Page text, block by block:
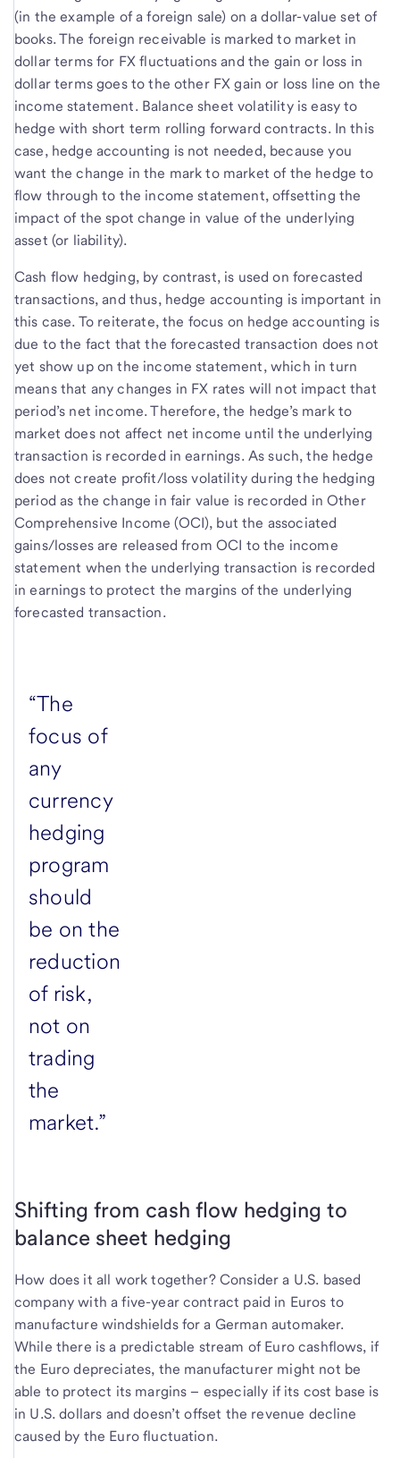
(in the example of a foreign sale) on a dollar-value set of
books. The foreign receivable is marked to market in
dollar terms for FX fluctuations and the gain or loss in
dollar terms goes to the other FX gain or loss line on the
income statement. Balance sheet volatility is easy to
hedge with short term rolling forward contracts. In this
case, hedge accounting is not needed, because you
want the change in the mark to market of the hedge to
flow through to the income statement, offsetting the
impact of the spot change in value of the underlying
asset (or liability).
Cash flow hedging, by contrast, is used on forecasted
transactions, and thus, hedge accounting is important in
this case. To reiterate, the focus on hedge accounting is
due to the fact that the forecasted transaction does not
yet show up on the income statement, which in turn
means that any changes in FX rates will not impact that
period’s net income. Therefore, the hedge’s mark to
market does not affect net income until the underlying
transaction is recorded in earnings. As such, the hedge
does not create profit/loss volatility during the hedging
period as the change in fair value is recorded in Other
Comprehensive Income (OCI), but the associated
gains/losses are released from OCI to the income
statement when the underlying transaction is recorded
in earnings to protect the margins of the underlying
forecasted transaction.
“The
focus of
any
currency
hedging
program
should
be on the
reduction
of risk,
not on
trading
the
market.”
Shifting from cash flow hedging to
balance sheet hedging
How does it all work together? Consider a U.S. based
company with a five-year contract paid in Euros to
manufacture windshields for a German automaker.
While there is a predictable stream of Euro cashflows, if
the Euro depreciates, the manufacturer might not be
able to protect its margins – especially if its cost base is
in U.S. dollars and doesn’t offset the revenue decline
caused by the Euro fluctuation.